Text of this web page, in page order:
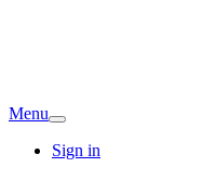
Menu
Sign in